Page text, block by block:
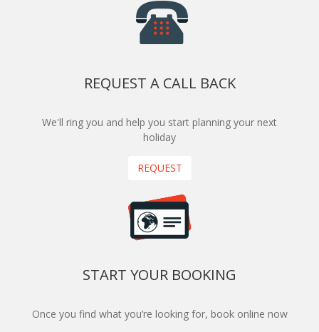
REQUEST A CALL BACK
We'll ring you and help you start planning your next
holiday
REQUEST
START YOUR BOOKING
Once you find what you’re looking for, book online now